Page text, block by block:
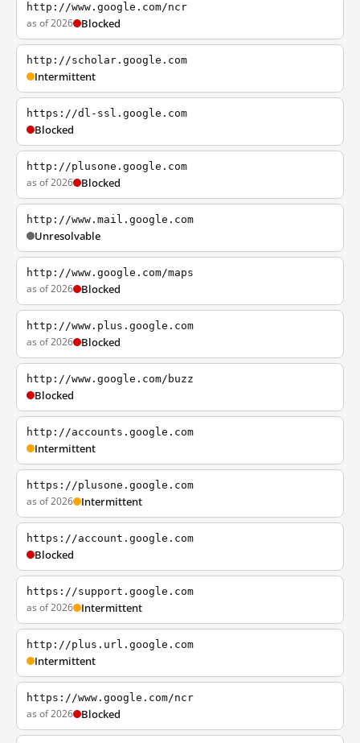
http://www.google.com/ncr
as of 2026 Blocked
http://scholar.google.com
Intermittent
https://dl-ssl.google.com
Blocked
http://plusone.google.com
as of 2026 Blocked
http://www.mail.google.com
Unresolvable
http://www.google.com/maps
as of 2026 Blocked
http://www.plus.google.com
as of 2026 Blocked
http://www.google.com/buzz
Blocked
http://accounts.google.com
Intermittent
https://plusone.google.com
as of 2026 Intermittent
https://account.google.com
Blocked
https://support.google.com
as of 2026 Intermittent
http://plus.url.google.com
Intermittent
https://www.google.com/ncr
as of 2026 Blocked